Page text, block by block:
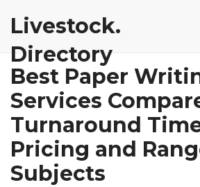
Livestock.
Directory
Best Paper
Services
Turnaround
Pricing and
Subjects